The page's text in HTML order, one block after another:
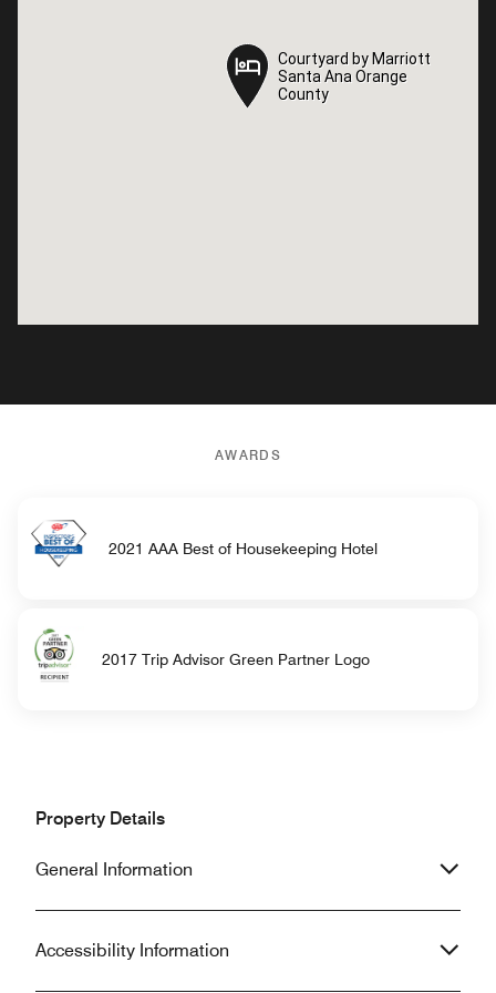
Courtyard by Marriott
Santa Ana Orange
County
Courtyard by Marriott
Santa Ana Orange
County
AWARDS
2021 AAA Best of Housekeeping Hotel
2017 Trip Advisor Green Partner Logo
Property Details
General Information
Accessibility Information